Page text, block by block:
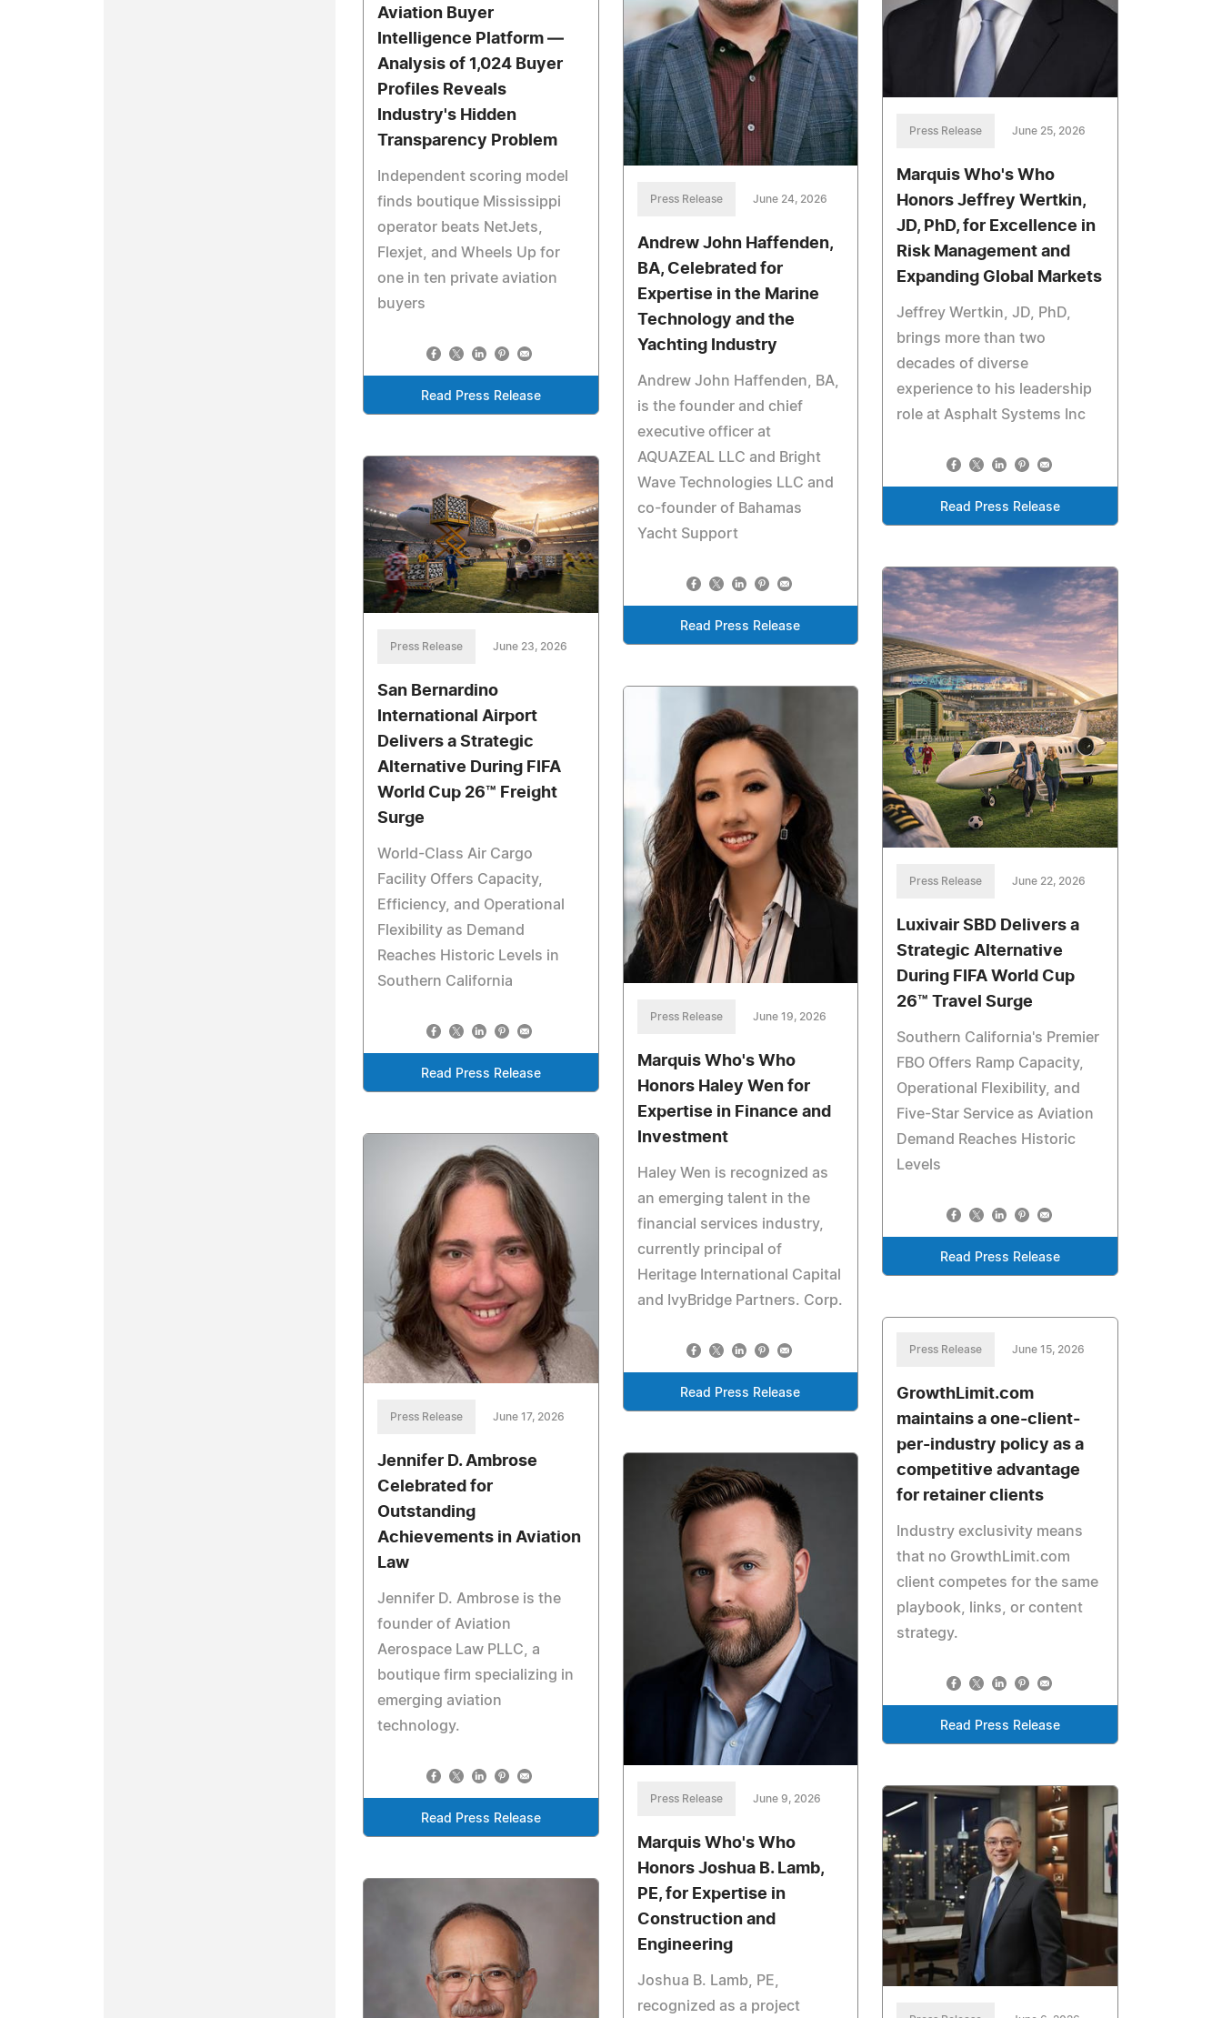
Press Release June 25, 2026
Marquis Who's Who
Honors Jeffrey Wertkin,
JD, PhD, for Excellence in
Risk Management and
Expanding Global Markets
Jeffrey Wertkin, JD, PhD,
brings more than two
decades of diverse
experience to his leadership
role at Asphalt Systems Inc
Read Press Release
Press Release June 24, 2026
Andrew John Haffenden,
BA, Celebrated for
Expertise in the Marine
Technology and the
Yachting Industry
Andrew John Haffenden, BA,
is the founder and chief
executive officer at
AQUAZEAL LLC and Bright
Wave Technologies LLC and
co-founder of Bahamas
Yacht Support
Read Press Release
Aviation Buyer
Intelligence Platform —
Analysis of 1,024 Buyer
Profiles Reveals
Industry's Hidden
Transparency Problem
Independent scoring model
finds boutique Mississippi
operator beats NetJets,
Flexjet, and Wheels Up for
one in ten private aviation
buyers
Read Press Release
Press Release June 23, 2026
San Bernardino
International Airport
Delivers a Strategic
Alternative During FIFA
World Cup 26™ Freight
Surge
World-Class Air Cargo
Facility Offers Capacity,
Efficiency, and Operational
Flexibility as Demand
Reaches Historic Levels in
Southern California
Read Press Release
Press Release June 22, 2026
Luxivair SBD Delivers a
Strategic Alternative
During FIFA World Cup
26™ Travel Surge
Southern California's Premier
FBO Offers Ramp Capacity,
Operational Flexibility, and
Five-Star Service as Aviation
Demand Reaches Historic
Levels
Read Press Release
Press Release June 19, 2026
Marquis Who's Who
Honors Haley Wen for
Expertise in Finance and
Investment
Haley Wen is recognized as
an emerging talent in the
financial services industry,
currently principal of
Heritage International Capital
and IvyBridge Partners. Corp.
Read Press Release
Press Release June 17, 2026
Jennifer D. Ambrose
Celebrated for
Outstanding
Achievements in Aviation
Law
Jennifer D. Ambrose is the
founder of Aviation
Aerospace Law PLLC, a
boutique firm specializing in
emerging aviation
technology.
Read Press Release
Press Release June 15, 2026
GrowthLimit.com
maintains a one-client-
per-industry policy as a
competitive advantage
for retainer clients
Industry exclusivity means
that no GrowthLimit.com
client competes for the same
playbook, links, or content
strategy.
Read Press Release
Press Release June 9, 2026
Marquis Who's Who
Honors Joshua B. Lamb,
PE, for Expertise in
Construction and
Engineering
Joshua B. Lamb, PE,
recognized as a project